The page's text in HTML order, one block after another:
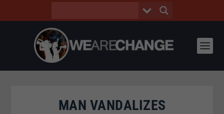
MAN VANDALIZES